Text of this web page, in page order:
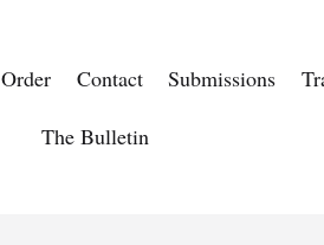
Order Contact Submissions
The Bulletin